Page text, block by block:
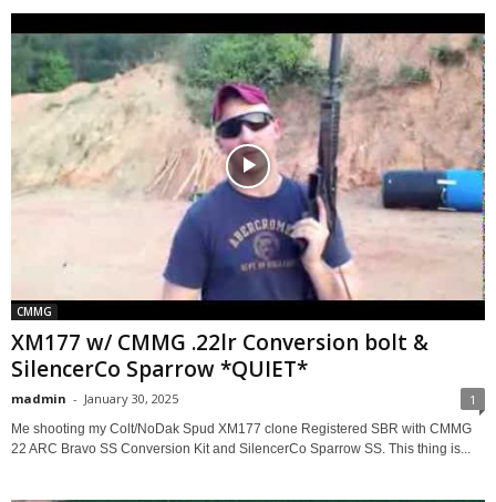
CMMG
XM177 w/ CMMG .22lr Conversion bolt &
SilencerCo Sparrow *QUIET*
madmin - January 30, 2025 1
Me shooting my Colt/NoDak Spud XM177 clone Registered SBR with CMMG
22 ARC Bravo SS Conversion Kit and SilencerCo Sparrow SS. This thing is...